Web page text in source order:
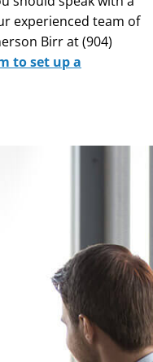
experienced team of
Birr at (904)
to set up a